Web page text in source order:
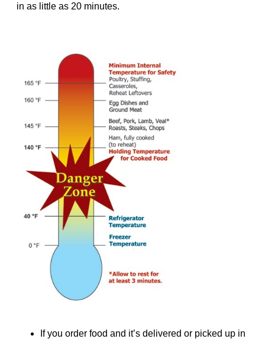
in as little as 20 minutes.
If you order food and it’s delivered or picked up in